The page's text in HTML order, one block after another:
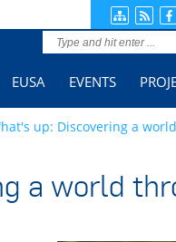
Page search
EUSA EVENTS
up: Discovering a
a world